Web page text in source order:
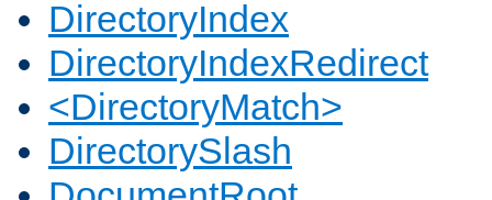
DirectoryIndex
DirectoryIndexRedirect
<DirectoryMatch>
DirectorySlash